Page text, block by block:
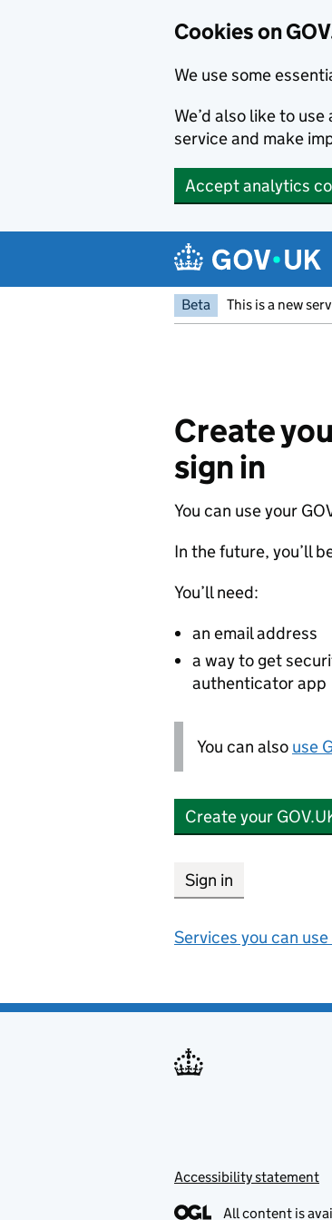
Cookies on
We use some
We’d also like to
service and make
Accept analytics
Beta This is a new
Create
sign in
You can use your
In the future, you’ll
You’ll need:
an email address
a way to get
authenticator app
You can also use
Create your
Sign in
Services you can
Support links
Accessibility statement
All content is